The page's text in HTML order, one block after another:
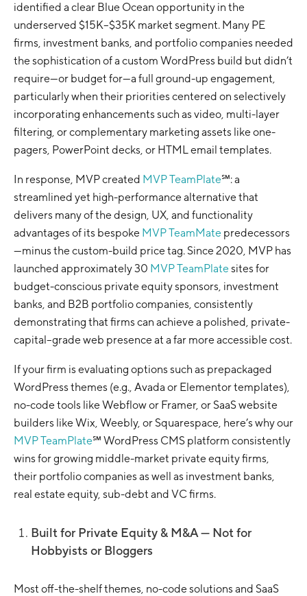
identified a clear Blue Ocean opportunity in the
underserved $15K–$35K market segment. Many PE
firms, investment banks, and portfolio companies needed
the sophistication of a custom WordPress build but didn’t
require—or budget for—a full ground-up engagement,
particularly when their priorities centered on selectively
incorporating enhancements such as video, multi-layer
filtering, or complementary marketing assets like one-
pagers, PowerPoint decks, or HTML email templates.
In response, MVP created MVP TeamPlate℠: a
streamlined yet high-performance alternative that
delivers many of the design, UX, and functionality
advantages of its bespoke MVP TeamMate predecessors
—minus the custom-build price tag. Since 2020, MVP has
launched approximately 30 MVP TeamPlatesites for
budget-conscious private equity sponsors, investment
banks, and B2B portfolio companies, consistently
demonstrating that firms can achieve a polished, private-
capital–grade web presence at a far more accessible cost.
If your firm is evaluating options such as prepackaged
WordPress themes (e.g., Avada or Elementor templates),
no-code tools like Webflow or Framer, or SaaS website
builders like Wix, Weebly, or Squarespace, here’s why our
MVP TeamPlate℠ WordPress CMS platform consistently
wins for growing middle-market private equity firms,
their portfolio companies as well as investment banks,
real estate equity, sub-debt and VC firms.
Built for Private Equity & M&A — Not for
Hobbyists or Bloggers
Most off-the-shelf themes, no-code solutions and SaaS